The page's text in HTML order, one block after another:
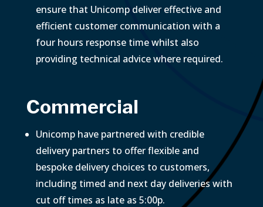
ensure that Unicomp deliver effective and
efficient customer communication with a
four hours response time whilst also
providing technical advice where required.
Commercial
Unicomp have partnered with credible
delivery partners to offer flexible and
bespoke delivery choices to customers,
including timed and next day deliveries with
cut off times as late as 5:00p.